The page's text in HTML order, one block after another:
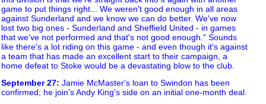
game to put things right... We weren't good enough in all areas
against Sunderland and we know we can do better. We've now
lost two big ones - Sunderland and Sheffield United - in games
that we've not performed and that's not good enough." Sounds
like there's a lot riding on this game - and even though it's against
a team that has made an excellent start to their campaign, a
home defeat to Stoke would be a devastating blow to the club.
September 27: Jamie McMaster's loan to Swindon has been
confirmed; he join's Andy King's side on an initial one-month deal.